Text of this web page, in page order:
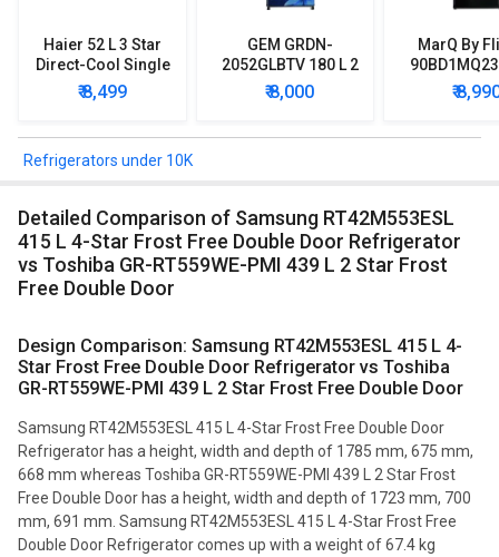
Haier 52 L 3 Star
Direct-Cool Single
Door Refrigerator
₹ 8,499
GEM GRDN-
2052GLBTV 180 L 2
Star Single Door
Refrigerator
₹ 8,000
MarQ By
Star
Mini
₹
Refrigerators under 10K
Detailed Comparison of Samsung RT42M553ESL
415 L 4-Star Frost Free Double Door Refrigerator
vs Toshiba GR-RT559WE-PMI 439 L 2 Star Frost
Free Double Door
Design Comparison: Samsung RT42M553ESL 415 L 4-
Star Frost Free Double Door Refrigerator vs Toshiba
GR-RT559WE-PMI 439 L 2 Star Frost Free Double Door
Samsung RT42M553ESL 415 L 4-Star Frost Free Double Door
Refrigerator has a height, width and depth of 1785 mm, 675 mm,
668 mm whereas Toshiba GR-RT559WE-PMI 439 L 2 Star Frost
Free Double Door has a height, width and depth of 1723 mm, 700
mm, 691 mm. Samsung RT42M553ESL 415 L 4-Star Frost Free
Double Door Refrigerator comes up with a weight of 67.4 kg